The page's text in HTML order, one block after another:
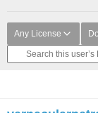
Any License